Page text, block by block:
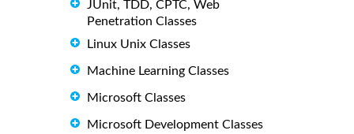
JUnit, TDD, CPTC, Web
Penetration Classes
Linux Unix Classes
Machine Learning Classes
Microsoft Classes
Microsoft Development Classes